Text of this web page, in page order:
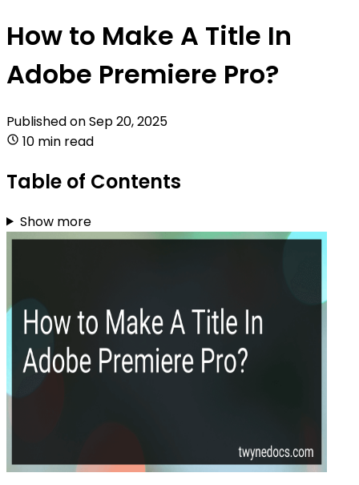
How to Make A Title In
Adobe Premiere Pro?
Published onSep 20, 2025
10 min read
Table of Contents
Show more